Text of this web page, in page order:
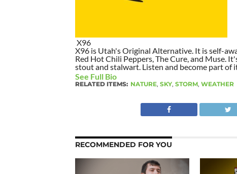
X96
X96 is Utah's Original Alternative. It is self-
Red Hot Chili Peppers, The Cure, and Muse.
stout and stalwart. Listen and become part of
See Full Bio
RELATED ITEMS: NATURE, SKY, STORM, WEATHER
RECOMMENDED FOR YOU